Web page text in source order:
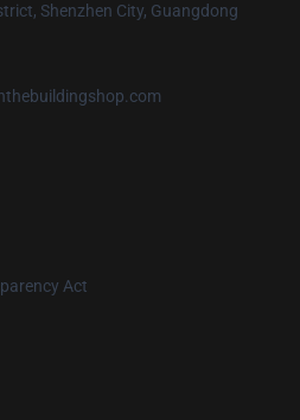
Shenzhen City, Guangdong
Act